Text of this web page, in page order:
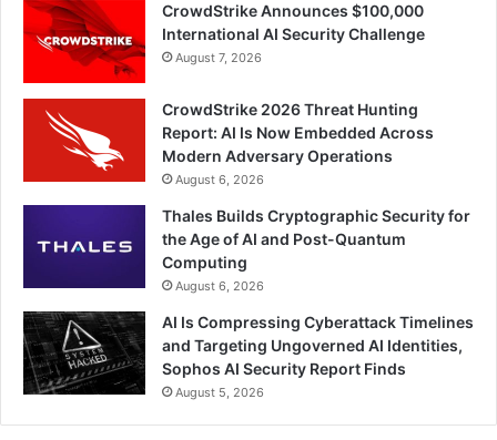
CrowdStrike Announces $100,000
International AI Security Challenge
August 7, 2026
CrowdStrike 2026 Threat Hunting
Report: AI Is Now Embedded Across
Modern Adversary Operations
August 6, 2026
Thales Builds Cryptographic Security for
the Age of AI and Post-Quantum
Computing
August 6, 2026
AI Is Compressing Cyberattack Timelines
and Targeting Ungoverned AI Identities,
Sophos AI Security Report Finds
August 5, 2026